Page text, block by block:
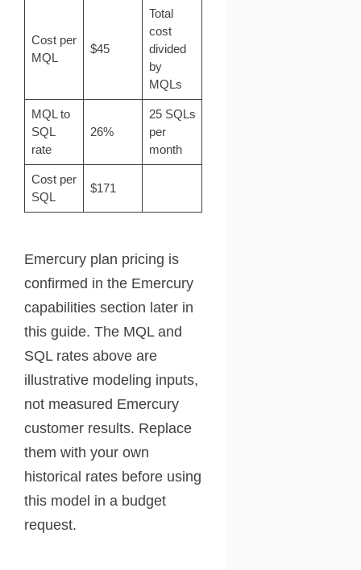
Cost per
MQL
$45
Total
cost
divided
by
MQLs
MQL to
SQL
rate
26%
25 SQLs
per
month
Cost per
SQL
$171
Emercury plan pricing is
confirmed in the Emercury
capabilities section later in
this guide. The MQL and
SQL rates above are
illustrative modeling inputs,
not measured Emercury
customer results. Replace
them with your own
historical rates before using
this model in a budget
request.